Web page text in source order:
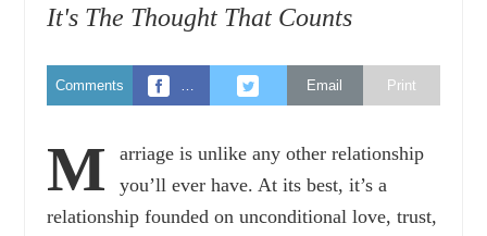
It's The Thought That Counts
Comments … Email Print
M
arriage is unlike any other relationship
you’ll ever have. At its best, it’s a
relationship founded on unconditional love, trust,